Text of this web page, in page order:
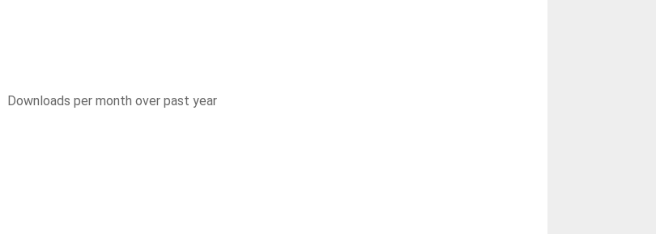
Downloads per month over past year